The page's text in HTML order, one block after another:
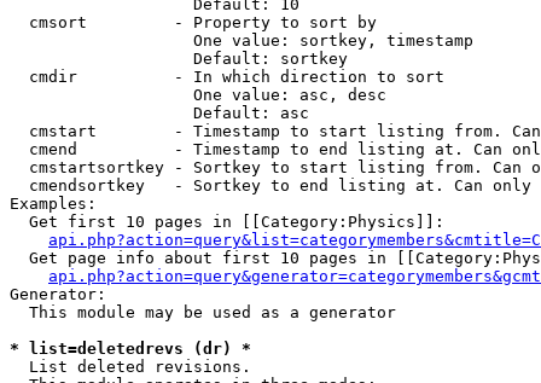
                   Default: 10
  cmsort         - Property to sort by
                   One value: sortkey, timestamp
                   Default: sortkey
  cmdir          - In which direction to sort
                   One value: asc, desc
                   Default: asc
cmstart        - Timestamp to start listing from.
cmend          - Timestamp to end listing at. Can
cmstartsortkey - Sortkey to start listing from. Can
cmendsortkey   - Sortkey to end listing at. Can only
Examples:
  Get first 10 pages in [[Category:Physics]]:
Get page info about first 10 pages in
Generator:
  This module may be used as a generator
* list=deletedrevs (dr) *
List deleted revisions.